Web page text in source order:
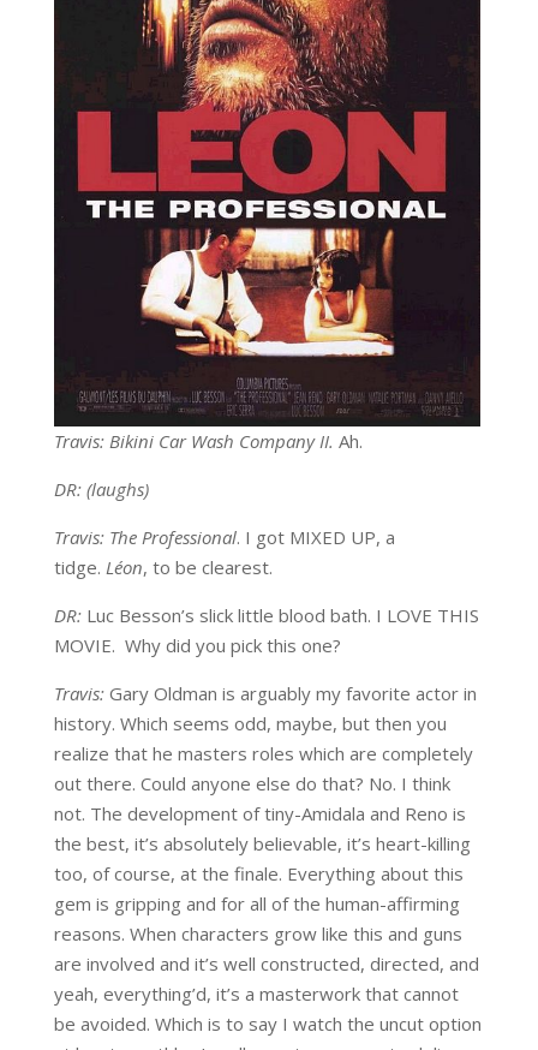
Travis: Bikini Car Wash Company II. Ah.
DR: (laughs)
Travis: The Professional. I got MIXED UP, a
tidge. Léon, to be clearest.
DR: Luc Besson’s slick little blood bath. I LOVE THIS
MOVIE. Why did you pick this one?
Travis: Gary Oldman is arguably my favorite actor in
history. Which seems odd, maybe, but then you
realize that he masters roles which are completely
out there. Could anyone else do that? No. I think
not. The development of tiny-Amidala and Reno is
the best, it’s absolutely believable, it’s heart-killing
too, of course, at the finale. Everything about this
gem is gripping and for all of the human-affirming
reasons. When characters grow like this and guns
are involved and it’s well constructed, directed, and
yeah, everything’d, it’s a masterwork that cannot
be avoided. Which is to say I watch the uncut option